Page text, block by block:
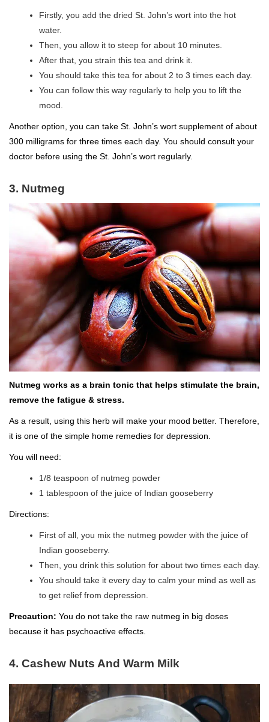
Firstly, you add the dried St. John’s wort into the hot
water.
Then, you allow it to steep for about 10 minutes.
After that, you strain this tea and drink it.
You should take this tea for about 2 to 3 times each day.
You can follow this way regularly to help you to lift the
mood.
Another option, you can take St. John’s wort supplement of about
300 milligrams for three times each day. You should consult your
doctor before using the St. John’s wort regularly.
3. Nutmeg
Nutmeg works as a brain tonic that helps stimulate the brain,
remove the fatigue & stress.
As a result, using this herb will make your mood better. Therefore,
it is one of the simple home remedies for depression.
You will need:
1/8 teaspoon of nutmeg powder
1 tablespoon of the juice of Indian gooseberry
Directions:
First of all, you mix the nutmeg powder with the juice of
Indian gooseberry.
Then, you drink this solution for about two times each day.
You should take it every day to calm your mind as well as
to get relief from depression.
Precaution: You do not take the raw nutmeg in big doses
because it has psychoactive effects.
4. Cashew Nuts And Warm Milk